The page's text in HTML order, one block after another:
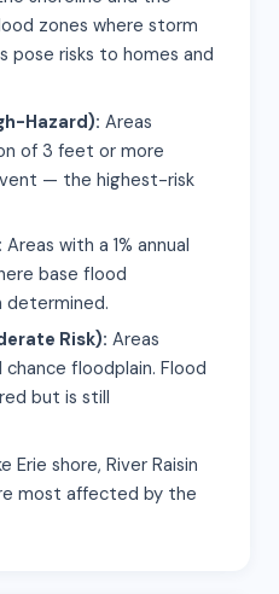
zones where storm
pose risks to homes and
Hazard): Areas
of 3 feet or more
— the highest-risk
Areas with a 1% annual
base flood
determined.
Risk): Areas
chance floodplain. Flood
but is still
Erie shore, River Raisin
most affected by the